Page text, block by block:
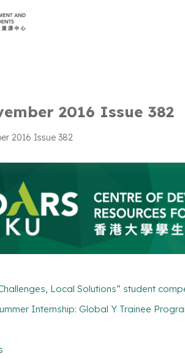
2016 Issue 382
2016 Issue 382
Local Solutions” student
Internship: Global Y Trainee